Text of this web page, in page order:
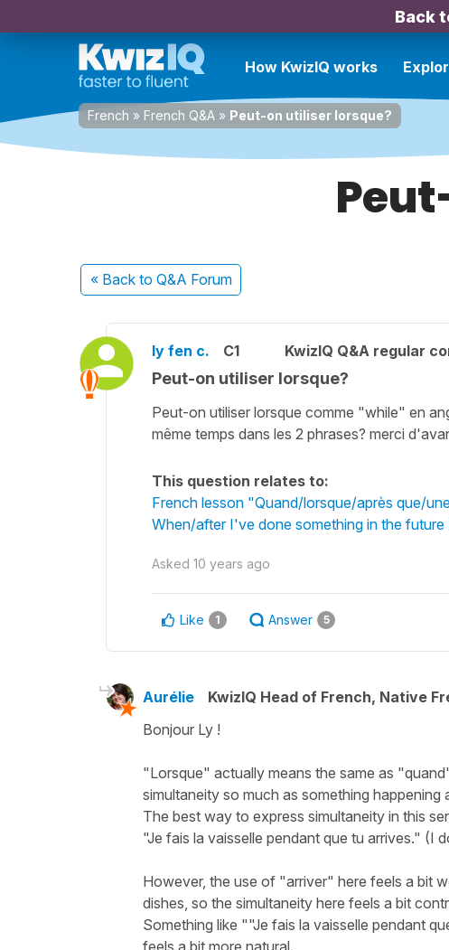
Back
How KwizIQ works
French » French Q&A » Peut-on utiliser lorsque?
« Back to Q&A Forum
ly fen c. C1 KwizIQ Q&A regular
Peut-on utiliser lorsque?
Peut-on utiliser lorsque comme "while" en
même temps dans les 2 phrases? merci
This question relates to:
French lesson "Quand/lorsque/après que/
When/after I've done something in the
Asked 10 years ago
Like 1 Answer 5
Aurélie KwizIQ Head of French, Native
Bonjour Ly !
"Lorsque" actually means the same as
simultaneity so much as something happening
The best way to express simultaneity in this
"Je fais la vaisselle pendant que tu arrives." (I
However, the use of "arriver" here feels a bit
dishes, so the simultaneity here feels a bit
Something like ""Je fais la vaisselle pendant
feels a bit more natural.